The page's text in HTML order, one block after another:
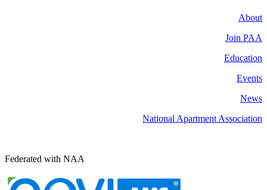
About
Join PAA
Education
Events
News
National Apartment Association
Federated with NAA